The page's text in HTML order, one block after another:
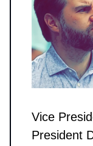
Vice
President